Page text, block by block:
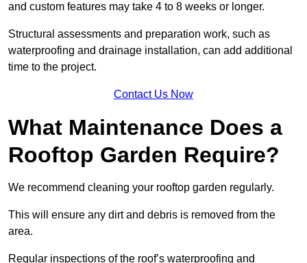
and custom features may take 4 to 8 weeks or longer.
Structural assessments and preparation work, such as
waterproofing and drainage installation, can add additional
time to the project.
Contact Us Now
What Maintenance Does a
Rooftop Garden Require?
We recommend cleaning your rooftop garden regularly.
This will ensure any dirt and debris is removed from the
area.
Regular inspections of the roof’s waterproofing and